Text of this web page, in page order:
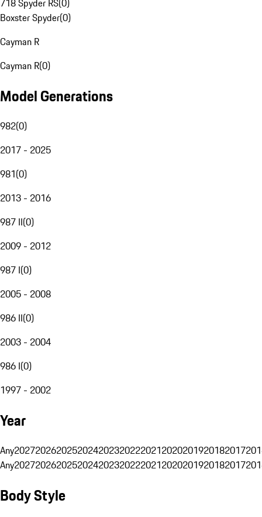
718 Spyder RS(0)
Boxster Spyder(0)
Cayman R
Cayman R(0)
Model Generations
982(0)
2017 - 2025
981(0)
2013 - 2016
987 II(0)
2009 - 2012
987 I(0)
2005 - 2008
986 II(0)
2003 - 2004
986 I(0)
1997 - 2002
Year
Any20272026202520242023202220212020201920182017
Any20272026202520242023202220212020201920182017
Body Style